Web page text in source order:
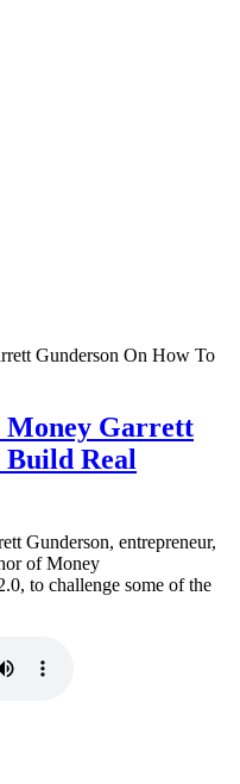
Money Garrett
Build Real
Gunderson, entrepreneur,
of Money
to challenge some of the